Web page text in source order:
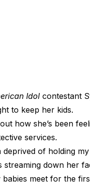
Idolcontestant
to keep her kids.
how she’s been
services.
of holding
streaming down her
meet for the